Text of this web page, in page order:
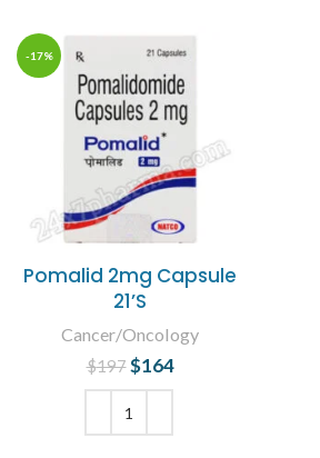
-17%
Pomalid 2mg Capsule
21’S
Cancer/Oncology
$197 Original price
was: $197.
$164